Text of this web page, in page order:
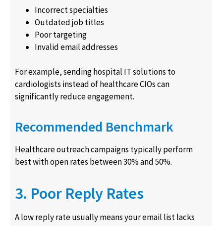
Incorrect specialties
Outdated job titles
Poor targeting
Invalid email addresses
For example, sending hospital IT solutions to
cardiologists instead of healthcare CIOs can
significantly reduce engagement.
Recommended Benchmark
Healthcare outreach campaigns typically perform
best with open rates between 30% and 50%.
3. Poor Reply Rates
A low reply rate usually means your email list lacks